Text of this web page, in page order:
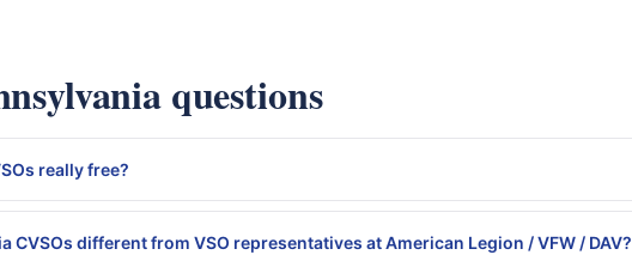
questions
really free?
CVSOs different from VSO representatives at American Legion / VFW / DAV?